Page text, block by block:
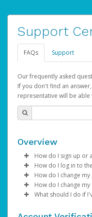
Support
FAQs Support
Our frequently asked
If you don't find an
representative will be able
Overview
How do I sign up or
AdSense will
created, an
the activation
How do I log in to
Enter your
ClickSign In.
Select the
How do I change
Log in to
Click
How do I change
Log in to
What should I do if